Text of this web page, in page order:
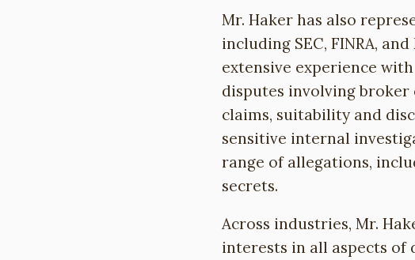
Mr. Haker has also
including SEC, FINRA,
extensive experience
disputes involving broker
claims, suitability and
sensitive internal
range of allegations,
secrets.
Across industries, Mr.
interests in all aspects of